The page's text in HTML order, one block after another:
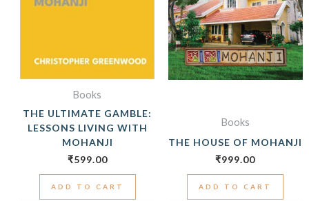
Books
THE ULTIMATE GAMBLE:
LESSONS LIVING WITH
MOHANJI
₹599.00
ADD TO CART
Books
THE HOUSE OF MOHANJI
₹999.00
ADD TO CART